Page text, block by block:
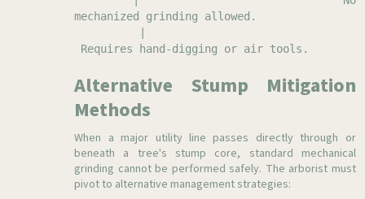
mechanized grinding allowed.
Requires hand-digging or air tools.
Alternative Stump Mitigation
Methods
When a major utility line passes directly through or
beneath a tree's stump core, standard mechanical
grinding cannot be performed safely. The arborist must
pivot to alternative management strategies: